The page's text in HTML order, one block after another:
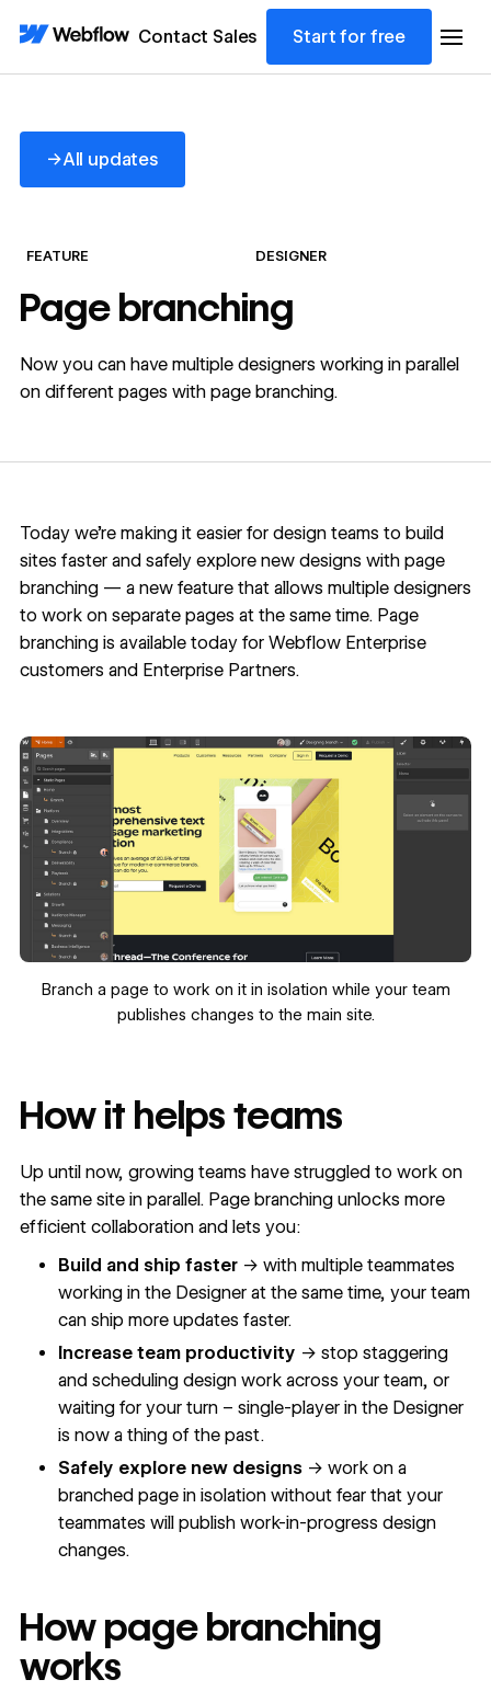
Contact Sales Start for free
→All updates
All updates
FEATURE DESIGNER
Page branching
Now you can have multiple designers working in parallel
on different pages with page branching.
Today we’re making it easier for design teams to build
sites faster and safely explore new designs with page
branching — a new feature that allows multiple designers
to work on separate pages at the same time. Page
branching is available today for Webflow Enterprise
customers and Enterprise Partners.
Branch a page to work on it in isolation while your team
publishes changes to the main site.
How it helps teams
Up until now, growing teams have struggled to work on
the same site in parallel. Page branching unlocks more
efficient collaboration and lets you:
Build and ship faster → with multiple teammates
working in the Designer at the same time, your team
can ship more updates faster.
Increase team productivity → stop staggering
and scheduling design work across your team, or
waiting for your turn – single-player in the Designer
is now a thing of the past.
Safely explore new designs → work on a
branched page in isolation without fear that your
teammates will publish work-in-progress design
changes.
How page branching
works